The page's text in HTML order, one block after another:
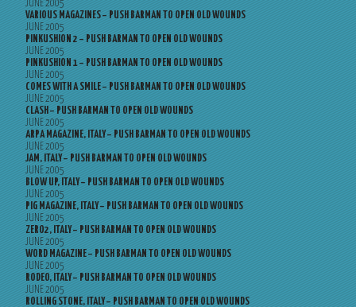
JUNE 2005
VARIOUS MAGAZINES – PUSH BARMAN TO OPEN OLD WOUNDS
JUNE 2005
PINKUSHION 2 – PUSH BARMAN TO OPEN OLD WOUNDS
JUNE 2005
PINKUSHION 1 – PUSH BARMAN TO OPEN OLD WOUNDS
JUNE 2005
COMES WITH A SMILE – PUSH BARMAN TO OPEN OLD WOUNDS
JUNE 2005
CLASH – PUSH BARMAN TO OPEN OLD WOUNDS
JUNE 2005
ARPA MAGAZINE, ITALY – PUSH BARMAN TO OPEN OLD WOUNDS
JUNE 2005
JAM, ITALY – PUSH BARMAN TO OPEN OLD WOUNDS
JUNE 2005
BLOW UP, ITALY – PUSH BARMAN TO OPEN OLD WOUNDS
JUNE 2005
PIG MAGAZINE, ITALY – PUSH BARMAN TO OPEN OLD WOUNDS
JUNE 2005
ZERO2, ITALY – PUSH BARMAN TO OPEN OLD WOUNDS
JUNE 2005
WORD MAGAZINE – PUSH BARMAN TO OPEN OLD WOUNDS
JUNE 2005
RODEO, ITALY – PUSH BARMAN TO OPEN OLD WOUNDS
JUNE 2005
ROLLING STONE, ITALY – PUSH BARMAN TO OPEN OLD WOUNDS